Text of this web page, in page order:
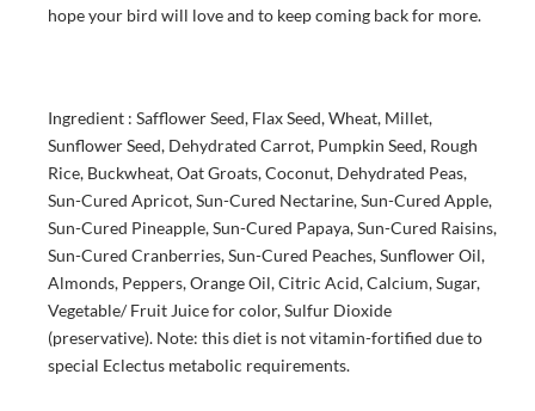
hope your bird will love and to keep coming back for more.
Ingredient : Safflower Seed, Flax Seed, Wheat, Millet,
Sunflower Seed, Dehydrated Carrot, Pumpkin Seed, Rough
Rice, Buckwheat, Oat Groats, Coconut, Dehydrated Peas,
Sun-Cured Apricot, Sun-Cured Nectarine, Sun-Cured Apple,
Sun-Cured Pineapple, Sun-Cured Papaya, Sun-Cured Raisins,
Sun-Cured Cranberries, Sun-Cured Peaches, Sunflower Oil,
Almonds, Peppers, Orange Oil, Citric Acid, Calcium, Sugar,
Vegetable/ Fruit Juice for color, Sulfur Dioxide
(preservative). Note: this diet is not vitamin-fortified due to
special Eclectus metabolic requirements.